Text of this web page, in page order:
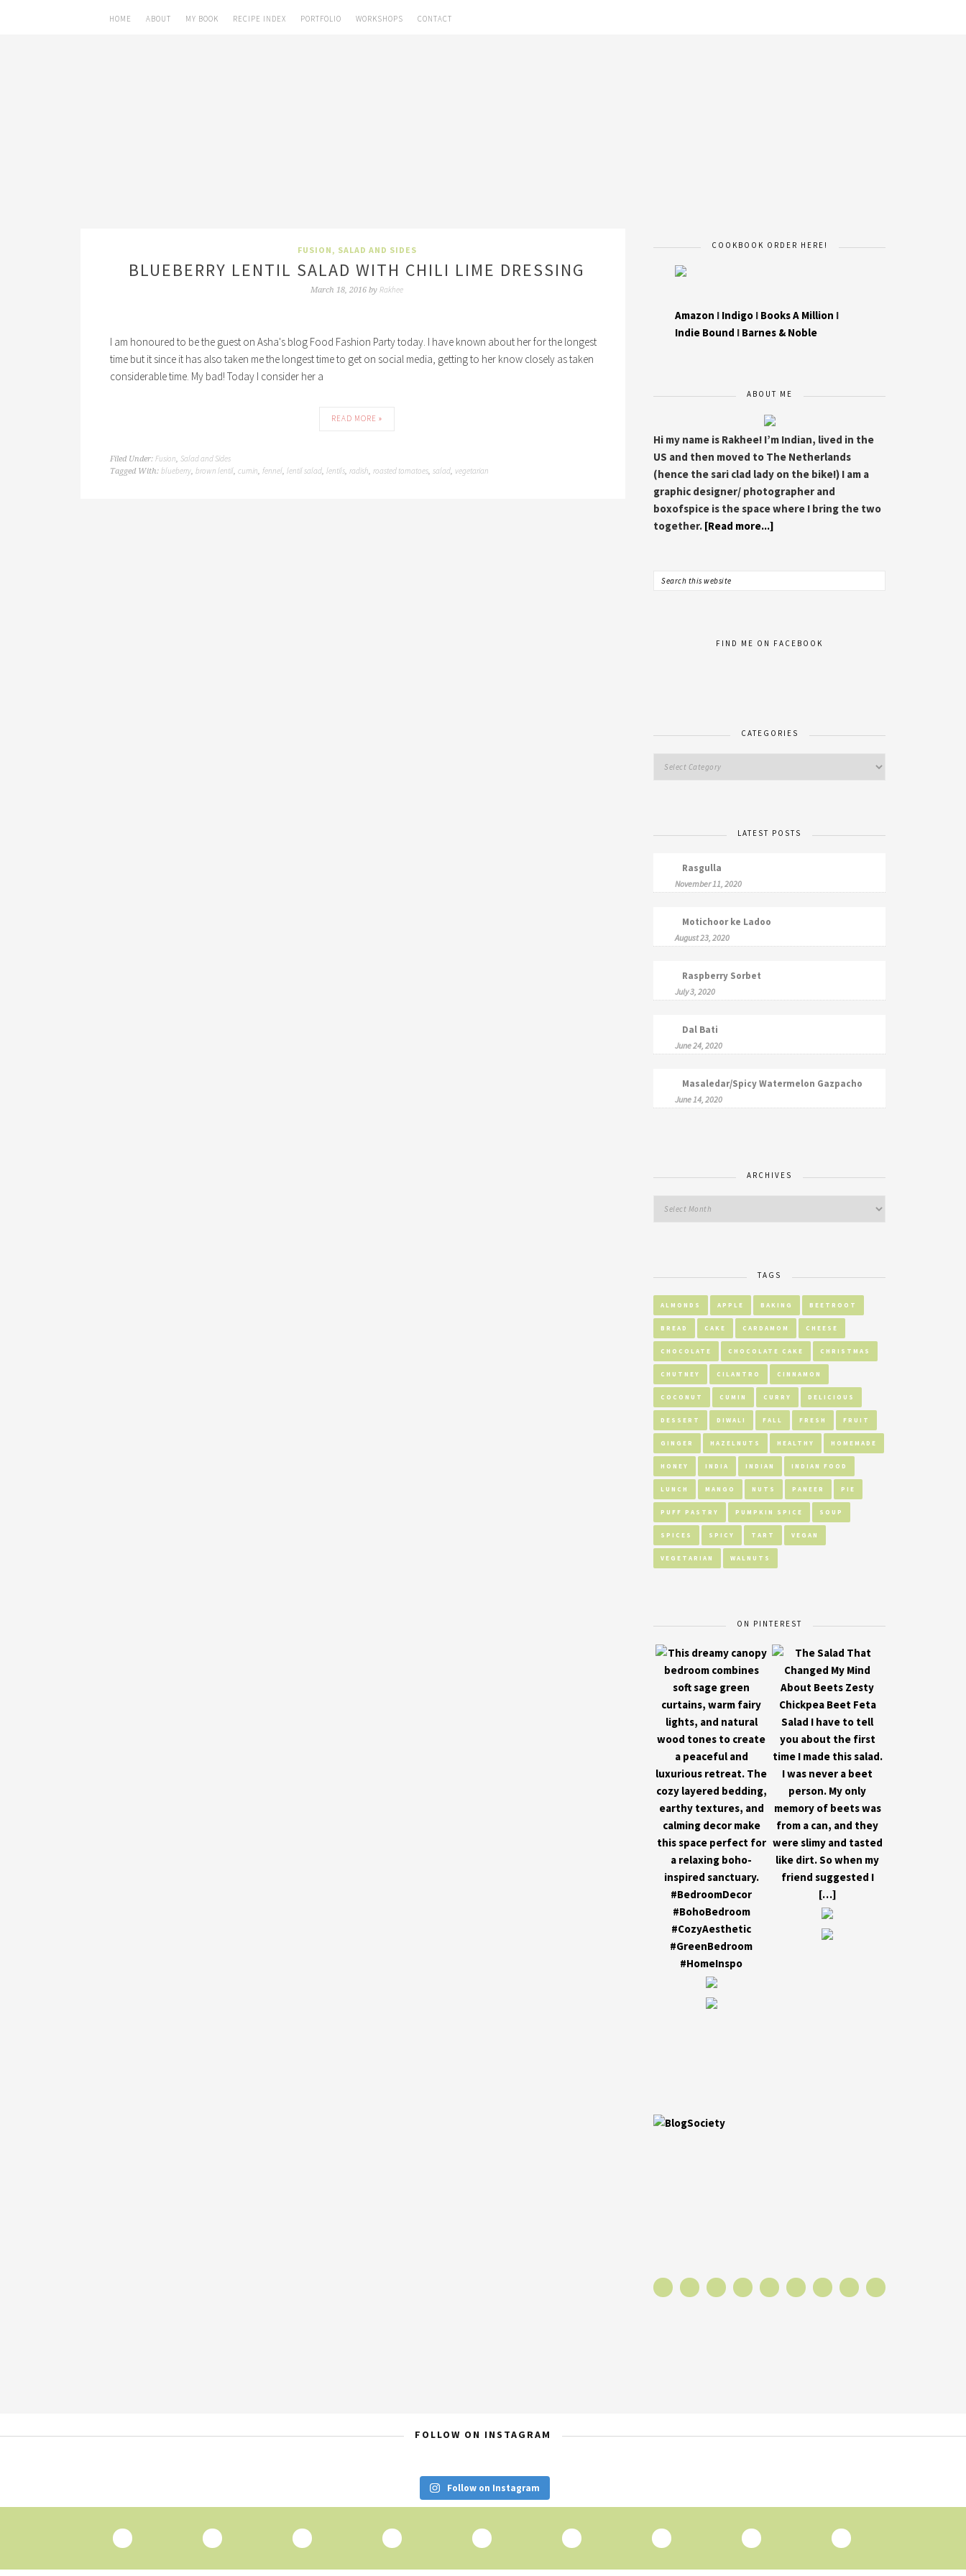
HOME ABOUT MY BOOK RECIPE INDEX PORTFOLIO WORKSHOPS CONTACT
FUSION , SALAD AND SIDES
BLUEBERRY LENTIL SALAD WITH CHILI LIME DRESSING
March 18, 2016 by Rakhee
I am honoured to be the guest on Asha's blog Food Fashion Party today. I have known about her for the longest
time but it since it has also taken me the longest time to get on social media, getting to her know closely as taken
considerable time. My bad! Today I consider her a
READ MORE »
Filed Under: Fusion, Salad and Sides
Tagged With: blueberry, brown lentil, cumin, fennel, lentil salad, lentils, radish, roasted tomatoes, salad, vegetarian
COOKBOOK ORDER HERE!
Amazon I Indigo I Books A Million I
Indie Bound I Barnes & Noble
ABOUT ME
Hi my name is Rakhee! I’m Indian, lived in the
US and then moved to The Netherlands
(hence the sari clad lady on the bike!) I am a
graphic designer/ photographer and
boxofspice is the space where I bring the two
together. [Read more...]
FIND ME ON FACEBOOK
CATEGORIES
LATEST POSTS
Rasgulla
November 11, 2020
Motichoor ke Ladoo
August 23, 2020
Raspberry Sorbet
July 3, 2020
Dal Bati
June 24, 2020
Masaledar/Spicy Watermelon Gazpacho
June 14, 2020
ARCHIVES
TAGS
ALMONDS APPLE BAKING BEETROOT
BREAD CAKE CARDAMOM CHEESE
CHOCOLATE CHOCOLATE CAKE CHRISTMAS
CHUTNEY CILANTRO CINNAMON
COCONUT CUMIN CURRY DELICIOUS
DESSERT DIWALI FALL FRESH FRUIT
GINGER HAZELNUTS HEALTHY HOMEMADE
HONEY INDIA INDIAN INDIAN FOOD
LUNCH MANGO NUTS PANEER PIE
PUFF PASTRY PUMPKIN SPICE SOUP
SPICES SPICY TART VEGAN
VEGETARIAN WALNUTS
ON PINTEREST
FOLLOW ON INSTAGRAM
Follow on Instagram